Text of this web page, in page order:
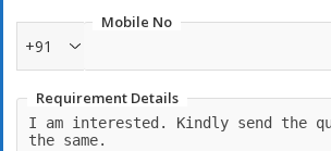
Mobile No
+91
Requirement Details